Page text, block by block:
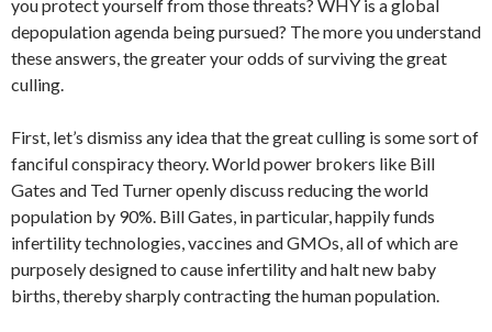
BBC, this technology was proven effective on rats, and it’s only
one of 78 different research projects the Gates Foundation has
funded under the guise of “global health programs.”
http://www.naturalnews.com/034834_Bill_Gates_sperm_infert
Bill Gates famously explained hisdepopulation agendathrough
the use of vaccines with this quote, delivered to a live TED
audience in 2010:
The world today has 6.8 billion people… that’s headed up to about 9
billion. Now if we do a really great job on newvaccines, health care,